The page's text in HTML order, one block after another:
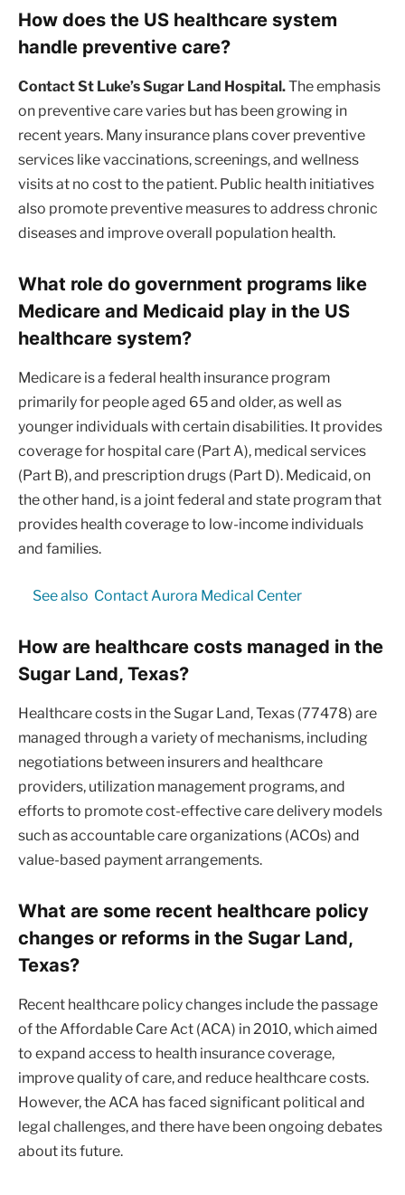
How does the US healthcare system
handle preventive care?
Contact St Luke’s Sugar Land Hospital.The emphasis
on preventive care varies but has been growing in
recent years. Many insurance plans cover preventive
services like vaccinations, screenings, and wellness
visits at no cost to the patient. Public health initiatives
also promote preventive measures to address chronic
diseases and improve overall population health.
What role do government programs like
Medicare and Medicaid play in the US
healthcare system?
Medicare is a federal health insurance program
primarily for people aged 65 and older, as well as
younger individuals with certain disabilities. It provides
coverage for hospital care (Part A), medical services
(Part B), and prescription drugs (Part D). Medicaid, on
the other hand, is a joint federal and state program that
provides health coverage to low-income individuals
and families.
See also Contact Aurora Medical Center
How are healthcare costs managed in the
Sugar Land, Texas?
Healthcare costs in the Sugar Land, Texas (77478) are
managed through a variety of mechanisms, including
negotiations between insurers and healthcare
providers, utilization management programs, and
efforts to promote cost-effective care delivery models
such as accountable care organizations (ACOs) and
value-based payment arrangements.
What are some recent healthcare policy
changes or reforms in the Sugar Land,
Texas?
Recent healthcare policy changes include the passage
of the Affordable Care Act (ACA) in 2010, which aimed
to expand access to health insurance coverage,
improve quality of care, and reduce healthcare costs.
However, the ACA has faced significant political and
legal challenges, and there have been ongoing debates
about its future.